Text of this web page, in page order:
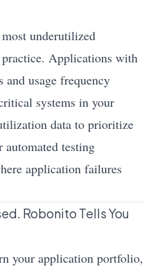
underutilized
Applications with
and usage frequency
systems in your
data to prioritize
automated testing
application failures
Robonito Tells You
your application portfolio,